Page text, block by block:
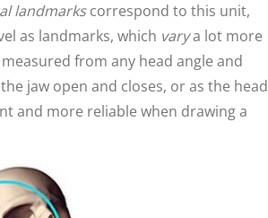
landmarkscorrespond to this unit,
as landmarks, which varya lot more
from any head angle and
jaw open and closes, or as the head
and more reliable when drawing a